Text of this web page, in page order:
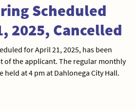
Scheduled
2025, Cancelled
for April 21, 2025, has been
of the applicant. The regular monthly
at 4 pm at Dahlonega City Hall.